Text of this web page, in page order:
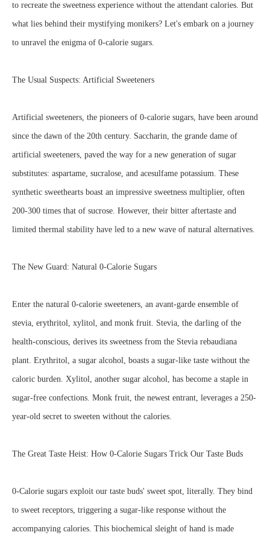
to recreate the sweetness experience without the attendant calories. But
what lies behind their mystifying monikers? Let's embark on a journey
to unravel the enigma of 0-calorie sugars.
The Usual Suspects: Artificial Sweeteners
Artificial sweeteners, the pioneers of 0-calorie sugars, have been around
since the dawn of the 20th century. Saccharin, the grande dame of
artificial sweeteners, paved the way for a new generation of sugar
substitutes: aspartame, sucralose, and acesulfame potassium. These
synthetic sweethearts boast an impressive sweetness multiplier, often
200-300 times that of sucrose. However, their bitter aftertaste and
limited thermal stability have led to a new wave of natural alternatives.
The New Guard: Natural 0-Calorie Sugars
Enter the natural 0-calorie sweeteners, an avant-garde ensemble of
stevia, erythritol, xylitol, and monk fruit. Stevia, the darling of the
health-conscious, derives its sweetness from the Stevia rebaudiana
plant. Erythritol, a sugar alcohol, boasts a sugar-like taste without the
caloric burden. Xylitol, another sugar alcohol, has become a staple in
sugar-free confections. Monk fruit, the newest entrant, leverages a 250-
year-old secret to sweeten without the calories.
The Great Taste Heist: How 0-Calorie Sugars Trick Our Taste Buds
0-Calorie sugars exploit our taste buds' sweet spot, literally. They bind
to sweet receptors, triggering a sugar-like response without the
accompanying calories. This biochemical sleight of hand is made